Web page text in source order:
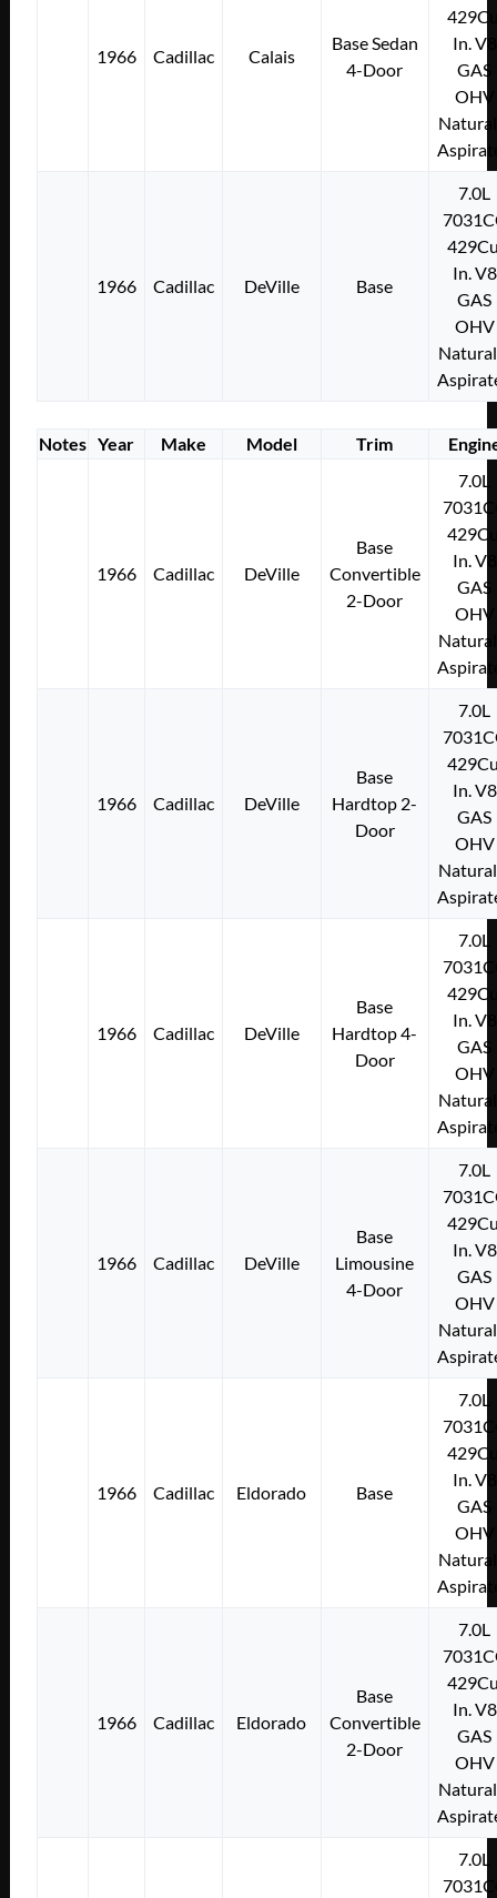
1966 Cadillac Calais
Base Sedan
4-Door
In. V8
GAS
OHV
1966 Cadillac DeVille Base
7.0L
In. V8
GAS
OHV
Notes Year Make Model Trim
1966 Cadillac DeVille
Base
Convertible
2-Door
7.0L
In. V8
GAS
OHV
1966 Cadillac DeVille
Base
Hardtop 2-
Door
7.0L
In. V8
GAS
OHV
1966 Cadillac DeVille
Base
Hardtop 4-
Door
7.0L
In. V8
GAS
OHV
1966 Cadillac DeVille
Base
Limousine
4-Door
7.0L
In. V8
GAS
OHV
1966 Cadillac Eldorado Base
7.0L
In. V8
GAS
OHV
1966 Cadillac Eldorado
Base
Convertible
2-Door
7.0L
In. V8
GAS
OHV
7.0L